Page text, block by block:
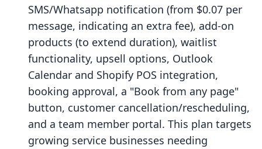
SMS/Whatsapp notification (from $0.07 per
message, indicating an extra fee), add-on
products (to extend duration), waitlist
functionality, upsell options, Outlook
Calendar and Shopify POS integration,
booking approval, a "Book from any page"
button, customer cancellation/rescheduling,
and a team member portal. This plan targets
growing service businesses needing